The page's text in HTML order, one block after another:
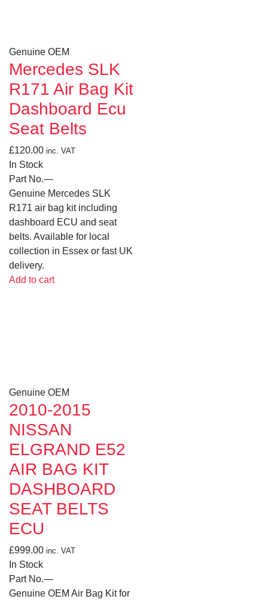
Genuine OEM
Mercedes SLK
R171 Air Bag Kit
Dashboard Ecu
Seat Belts
£120.00 inc. VAT
In Stock
Part No.—
Genuine Mercedes SLK
R171 air bag kit including
dashboard ECU and seat
belts. Available for local
collection in Essex or fast UK
delivery.
Add to cart
Genuine OEM
2010-2015
NISSAN
ELGRAND E52
AIR BAG KIT
DASHBOARD
SEAT BELTS
ECU
£999.00 inc. VAT
In Stock
Part No.—
Genuine OEM Air Bag Kit for